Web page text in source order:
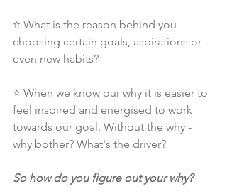
⭐ What is the reason behind you
choosing certain goals, aspirations or
even new habits?
⭐ When we know our why it is easier to
feel inspired and energised to work
towards our goal. Without the why -
why bother? What's the driver?
So how do you figure out your why?